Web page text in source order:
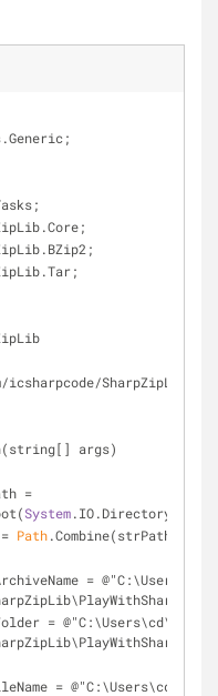
icsharpcode/SharpZipLib/
args)
System
= Path.Combine(strPath,